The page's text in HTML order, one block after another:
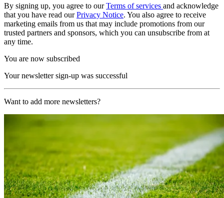
By signing up, you agree to ourTerms of services and acknowledge
that you have read ourPrivacy Notice. You also agree to receive
marketing emails from us that may include promotions from our
trusted partners and sponsors, which you can unsubscribe from at
any time.
You are now subscribed
Your newsletter sign-up was successful
Want to add more newsletters?